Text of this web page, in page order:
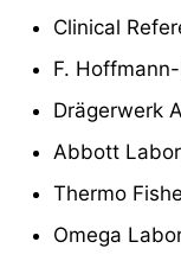
Clinical
F.
Drägerwerk
Abbott
Thermo
Omega